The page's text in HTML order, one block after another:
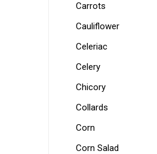
Carrots
Cauliflower
Celeriac
Celery
Chicory
Collards
Corn
Corn Salad